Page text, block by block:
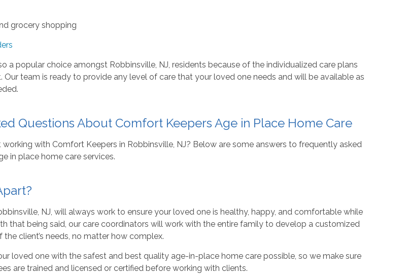
grocery shopping
a popular choice amongst Robbinsville, NJ, residents because of the individualized care plans
Our team is ready to provide any level of care that your loved one needs and will be available as
Questions About Comfort Keepers Age in Place Home Care
with Comfort Keepers in Robbinsville, NJ? Below are some answers to frequently asked
in place home care services.
NJ, will always work to ensure your loved one is healthy, happy, and comfortable while
that being said, our care coordinators will work with the entire family to develop a customized
client’s needs, no matter how complex.
loved one with the safest and best quality age-in-place home care possible, so we make sure
are trained and licensed or certified before working with clients.